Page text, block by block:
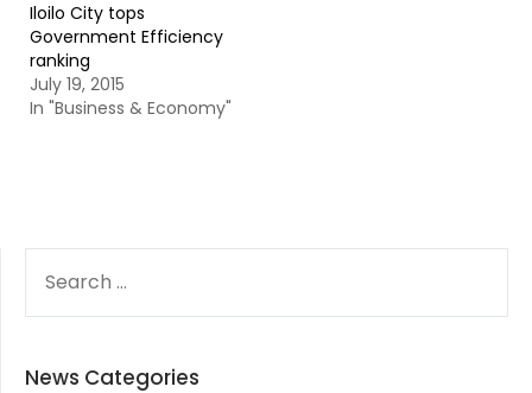
Iloilo City tops
Government Efficiency
ranking
July 19, 2015
In "Business & Economy"
FOR:
News Categories